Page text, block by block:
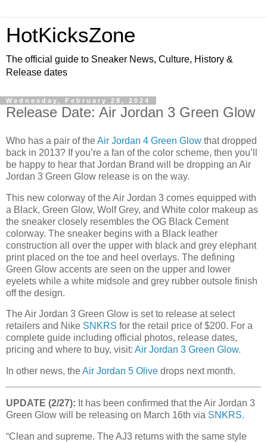
HotKicksZone
The official guide to Sneaker News, Culture, History &
Release dates
Wednesday, February 28, 2024
Release Date: Air Jordan 3 Green Glow
Who has a pair of theAir Jordan 4 Green Glow that dropped
back in 2013? If you’re a fan of the color scheme, then you’ll
be happy to hear that Jordan Brand will be dropping an Air
Jordan 3 Green Glow release is on the way.
This new colorway of the Air Jordan 3 comes equipped with
a Black, Green Glow, Wolf Grey, and White color makeup as
the sneaker closely resembles the OG Black Cement
colorway. The sneaker begins with a Black leather
construction all over the upper with black and grey elephant
print placed on the toe and heel overlays. The defining
Green Glow accents are seen on the upper and lower
eyelets while a white midsole and grey rubber outsole finish
off the design.
The Air Jordan 3 Green Glow is set to release at select
retailers and Nike SNKRS for the retail price of $200. For a
complete guide including official photos, release dates,
pricing and where to buy, visit: Air Jordan 3 Green Glow.
In other news, theAir Jordan 5 Olive drops next month.
UPDATE (2/27): It has been confirmed that the Air Jordan 3
Green Glow will be releasing on March 16th via SNKRS.
“Clean and supreme. The AJ3 returns with the same style